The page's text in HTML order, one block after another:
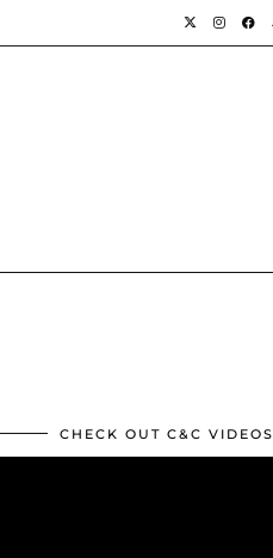
CHECK OUT C&C VIDEOS